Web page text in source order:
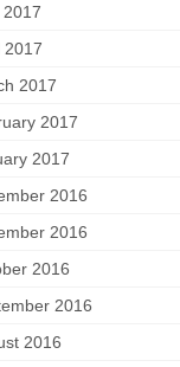
2017
2017
2017
2017
2017
2016
2016
2016
2016
2016